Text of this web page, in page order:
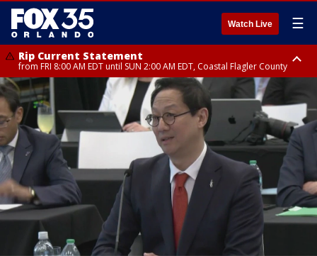
Watch Live ☰
Rip Current Statement
from FRI 8:00 AM EDT until SUN 2:00 AM EDT, Coastal Flagler County
Rip Current Statement
from FRI 2:35 AM EDT until SAT 2:00 AM EDT, Coastal Volusia County